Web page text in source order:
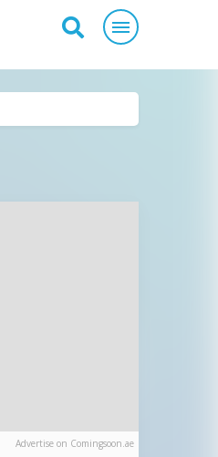
Advertise on Comingsoon.ae